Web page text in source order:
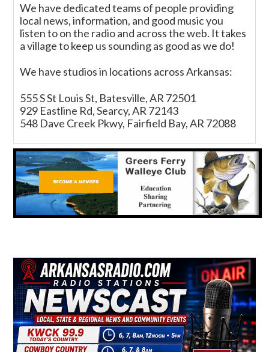
We have dedicated teams of people providing
local news, information, and good music you
listen to on the radio and across the web. It takes
a village to keep us sounding as good as we do!
We have studios in locations across Arkansas:
555 S St Louis St, Batesville, AR 72501
929 Eastline Rd, Searcy, AR 72143
548 Dave Creek Pkwy, Fairfield Bay, AR 72088